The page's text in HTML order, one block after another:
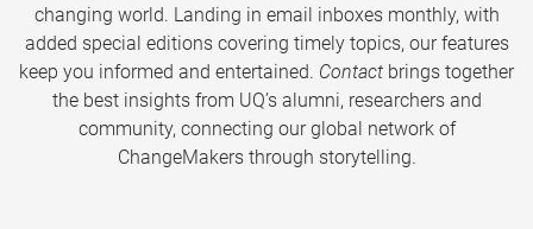
changing world. Landing in email inboxes monthly, with
added special editions covering timely topics, our features
keep you informed and entertained. Contact brings together
the best insights from UQ’s alumni, researchers and
community, connecting our global network of
ChangeMakers through storytelling.